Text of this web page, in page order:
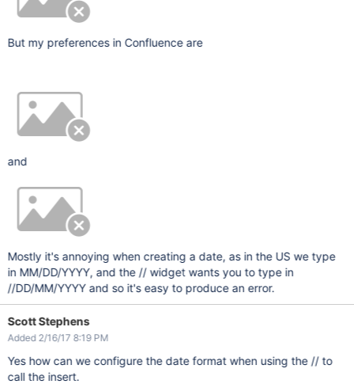
But my preferences in Confluence are
and
Mostly it's annoying when creating a date, as in the US we type
in MM/DD/YYYY, and the // widget wants you to type in
//DD/MM/YYYY and so it's easy to produce an error.
Scott Stephens
Added 2/16/17 8:19 PM
Yes how can we configure the date format when using the // to
call the insert.